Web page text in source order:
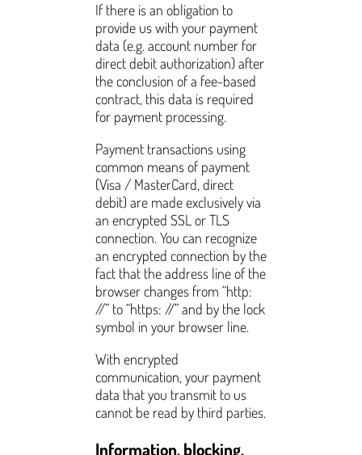
If there is an obligation to
provide us with your payment
data (e.g. account number for
direct debit authorization) after
the conclusion of a fee-based
contract, this data is required
for payment processing.
Payment transactions using
common means of payment
(Visa / MasterCard, direct
debit) are made exclusively via
an encrypted SSL or TLS
connection. You can recognize
an encrypted connection by the
fact that the address line of the
browser changes from “http:
//” to “https: //” and by the lock
symbol in your browser line.
With encrypted
communication, your payment
data that you transmit to us
cannot be read by third parties.
Information, blocking,